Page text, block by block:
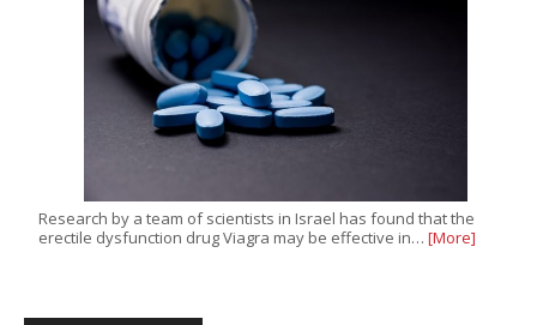
Research by a team of scientists in Israel has found that the
erectile dysfunction drug Viagra may be effective in… [More]